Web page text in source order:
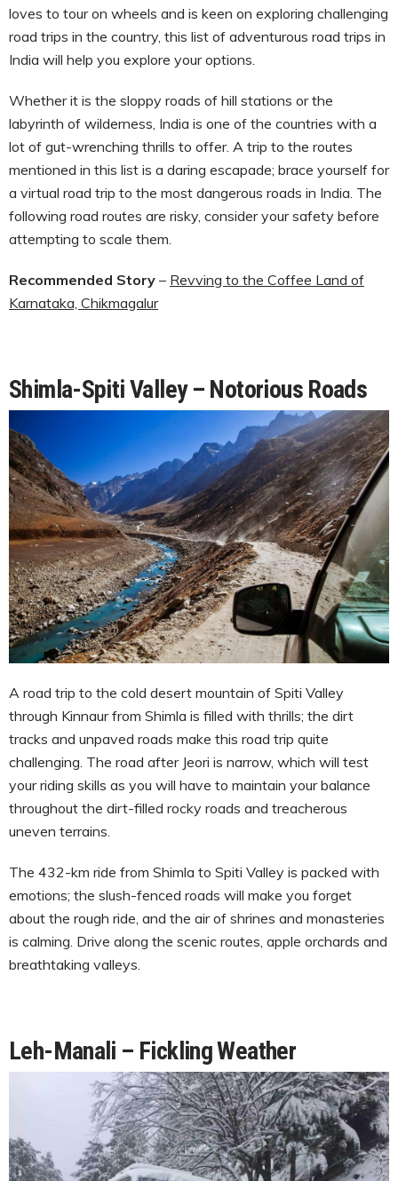
loves to tour on wheels and is keen on exploring challenging
road trips in the country, this list of adventurous road trips in
India will help you explore your options.
Whether it is the sloppy roads of hill stations or the
labyrinth of wilderness, India is one of the countries with a
lot of gut-wrenching thrills to offer. A trip to the routes
mentioned in this list is a daring escapade; brace yourself for
a virtual road trip to the most dangerous roads in India. The
following road routes are risky, consider your safety before
attempting to scale them.
Recommended Story – Revving to the Coffee Land of
Karnataka, Chikmagalur
Shimla-Spiti Valley – Notorious Roads
A road trip to the cold desert mountain of Spiti Valley
through Kinnaur from Shimla is filled with thrills; the dirt
tracks and unpaved roads make this road trip quite
challenging. The road after Jeori is narrow, which will test
your riding skills as you will have to maintain your balance
throughout the dirt-filled rocky roads and treacherous
uneven terrains.
The 432-km ride from Shimla to Spiti Valley is packed with
emotions; the slush-fenced roads will make you forget
about the rough ride, and the air of shrines and monasteries
is calming. Drive along the scenic routes, apple orchards and
breathtaking valleys.
Leh-Manali – Fickling Weather